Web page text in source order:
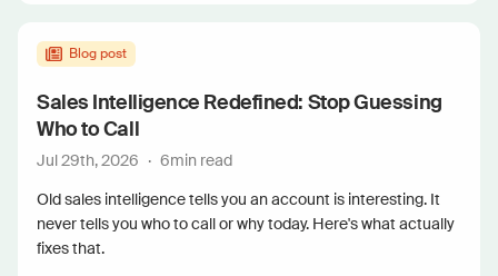
Blog post
Sales Intelligence Redefined: Stop Guessing
Who to Call
Jul 29th, 2026 · 6min read
Old sales intelligence tells you an account is interesting. It
never tells you who to call or why today. Here's what actually
fixes that.